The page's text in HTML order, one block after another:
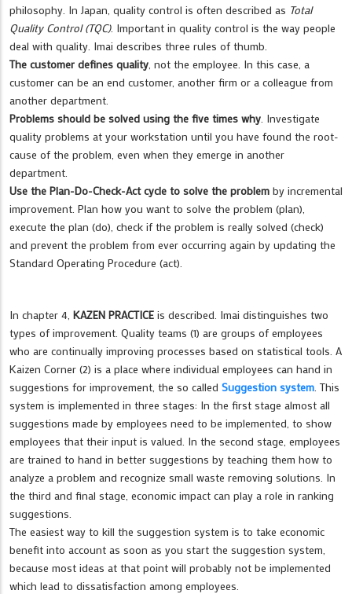
philosophy. In Japan, quality control is often described as Total
Quality Control (TQC). Important in quality control is the way people
deal with quality. Imai describes three rules of thumb.
The customer defines quality , not the employee. In this case, a
customer can be an end customer, another firm or a colleague from
another department.
Problems should be solved using the five times why . Investigate
quality problems at your workstation until you have found the root-
cause of the problem, even when they emerge in another
department.
Use the Plan-Do-Check-Act cycle to solve the problem by incremental
improvement. Plan how you want to solve the problem (plan),
execute the plan (do), check if the problem is really solved (check)
and prevent the problem from ever occurring again by updating the
Standard Operating Procedure (act).
In chapter 4, KAZEN PRACTICE is described. Imai distinguishes two
types of improvement. Quality teams (1) are groups of employees
who are continually improving processes based on statistical tools. A
Kaizen Corner (2) is a place where individual employees can hand in
suggestions for improvement, the so called Suggestion system . This
system is implemented in three stages: In the first stage almost all
suggestions made by employees need to be implemented, to show
employees that their input is valued. In the second stage, employees
are trained to hand in better suggestions by teaching them how to
analyze a problem and recognize small waste removing solutions. In
the third and final stage, economic impact can play a role in ranking
suggestions.
The easiest way to kill the suggestion system is to take economic
benefit into account as soon as you start the suggestion system,
because most ideas at that point will probably not be implemented
which lead to dissatisfaction among employees.